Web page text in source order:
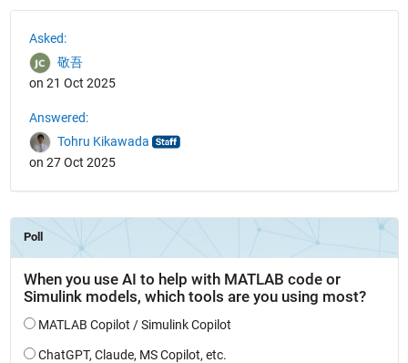
Asked:
敬吾
on 21 Oct 2025
Answered:
Tohru Kikawada
on 27 Oct 2025